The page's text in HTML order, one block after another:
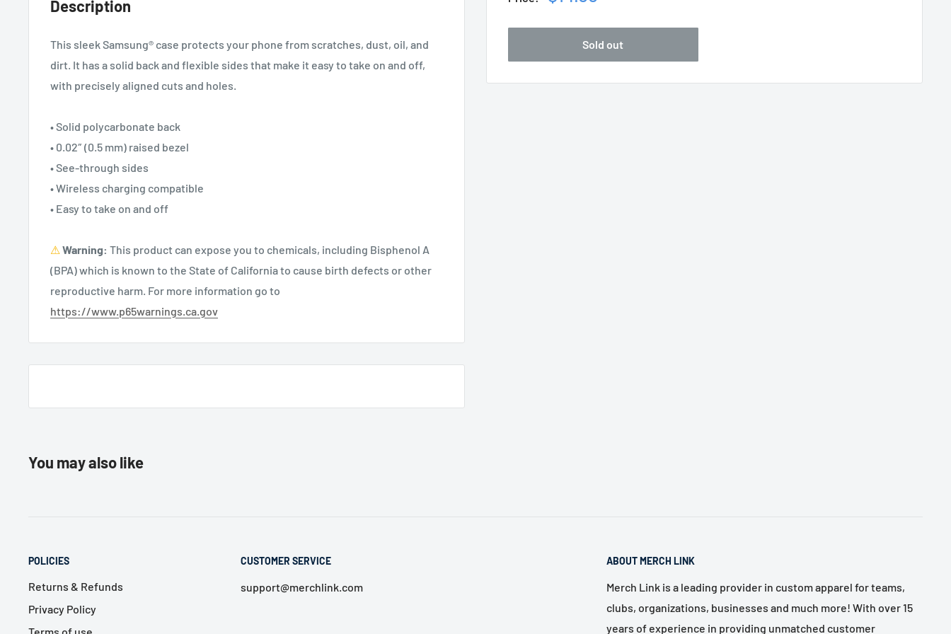
Sold out
Description
This sleek Samsung® case protects your phone from scratches, dust, oil, and
dirt. It has a solid back and flexible sides that make it easy to take on and off,
with precisely aligned cuts and holes.
• Solid polycarbonate back
• 0.02″ (0.5 mm) raised bezel
• See-through sides
• Wireless charging compatible
• Easy to take on and off
⚠ Warning: This product can expose you to chemicals, including Bisphenol A
(BPA) which is known to the State of California to cause birth defects or other
reproductive harm. For more information go to
https://www.p65warnings.ca.gov
You may also like
POLICIES
Returns & Refunds
Privacy Policy
CUSTOMER SERVICE
support@merchlink.com
ABOUT MERCH LINK
Merch Link is a leading provider in custom apparel for teams,
clubs, organizations, businesses and much more! With over 15
years of experience in providing unmatched customer